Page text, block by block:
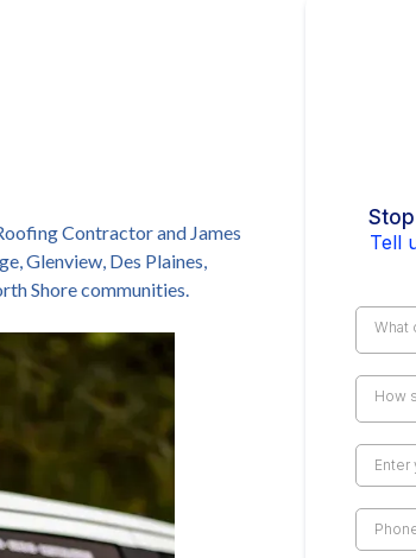
Contractor and James
Glenview, Des Plaines,
Shore communities.
Tell
What
How